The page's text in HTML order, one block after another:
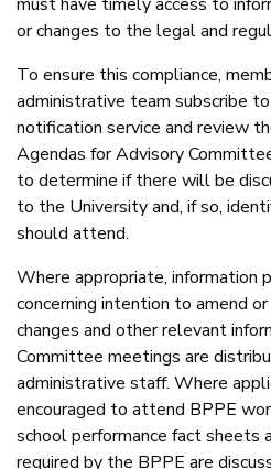
or changes to the legal and
To ensure this compliance,
administrative team subscribe
notification service and review
Agendas for Advisory
to determine if there will be
to the University and, if so,
should attend.
Where appropriate, information
concerning intention to amend
changes and other relevant
Committee meetings are
administrative staff. Where
encouraged to attend BPPE
school performance fact sheets
required by the BPPE are